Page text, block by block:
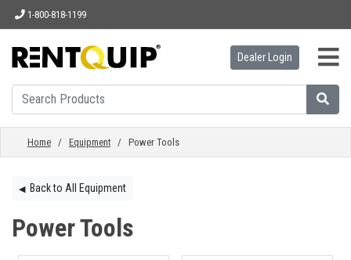
1-800-818-1199
HOME
EQUIPMENT
ACCESSORIES
PARTS
Dealer Login
Home/ Equipment/ Power Tools
◀︎Back to All Equipment
Power Tools